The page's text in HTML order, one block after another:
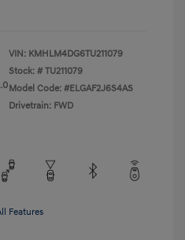
VIN: KMHLM4DG6TU211079
Stock: # TU211079
Model Code: #ELGAF2J6S4AS
Drivetrain: FWD
Features